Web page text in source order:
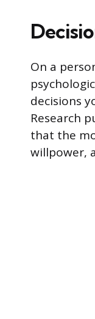
On a
decisions
Research
that the
willpower,